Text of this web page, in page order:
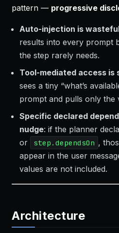
pattern — progressive
Auto-injection is
results into every prompt
the step rarely needs.
Tool-mediated access is
sees a tiny “what’s
prompt and pulls only the
Specific declared
nudge: if the planner
or step.dependsOn ,
appear in the user
values are not included.
Architecture